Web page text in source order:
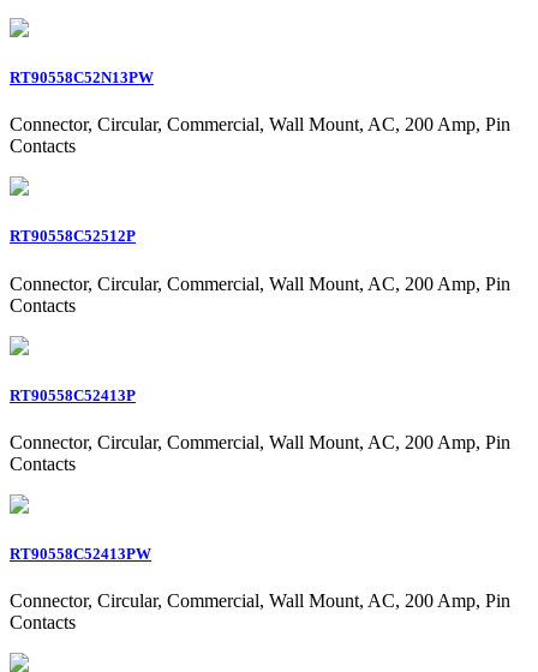
RT90558C52N13PW
Connector, Circular, Commercial, Wall Mount, AC, 200 Amp, Pin
Contacts
RT90558C52512P
Connector, Circular, Commercial, Wall Mount, AC, 200 Amp, Pin
Contacts
RT90558C52413P
Connector, Circular, Commercial, Wall Mount, AC, 200 Amp, Pin
Contacts
RT90558C52413PW
Connector, Circular, Commercial, Wall Mount, AC, 200 Amp, Pin
Contacts